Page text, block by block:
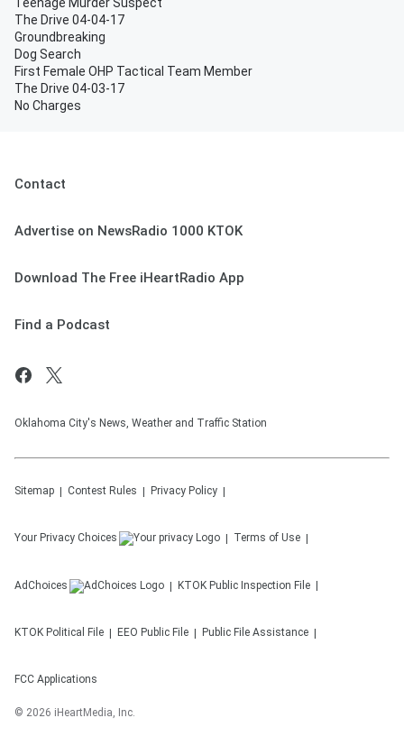
The Drive 04-04-17
Groundbreaking
Dog Search
First Female OHP Tactical Team Member
The Drive 04-03-17
No Charges
Contact
Advertise on NewsRadio 1000 KTOK
Download The Free iHeartRadio App
Find a Podcast
Oklahoma City's News, Weather and Traffic Station
Sitemap Contest Rules Privacy Policy
Your Privacy Choices Terms of Use
AdChoices KTOK Public Inspection File
KTOK Political File EEO Public File Public File Assistance
FCC Applications
© 2026 iHeartMedia, Inc.